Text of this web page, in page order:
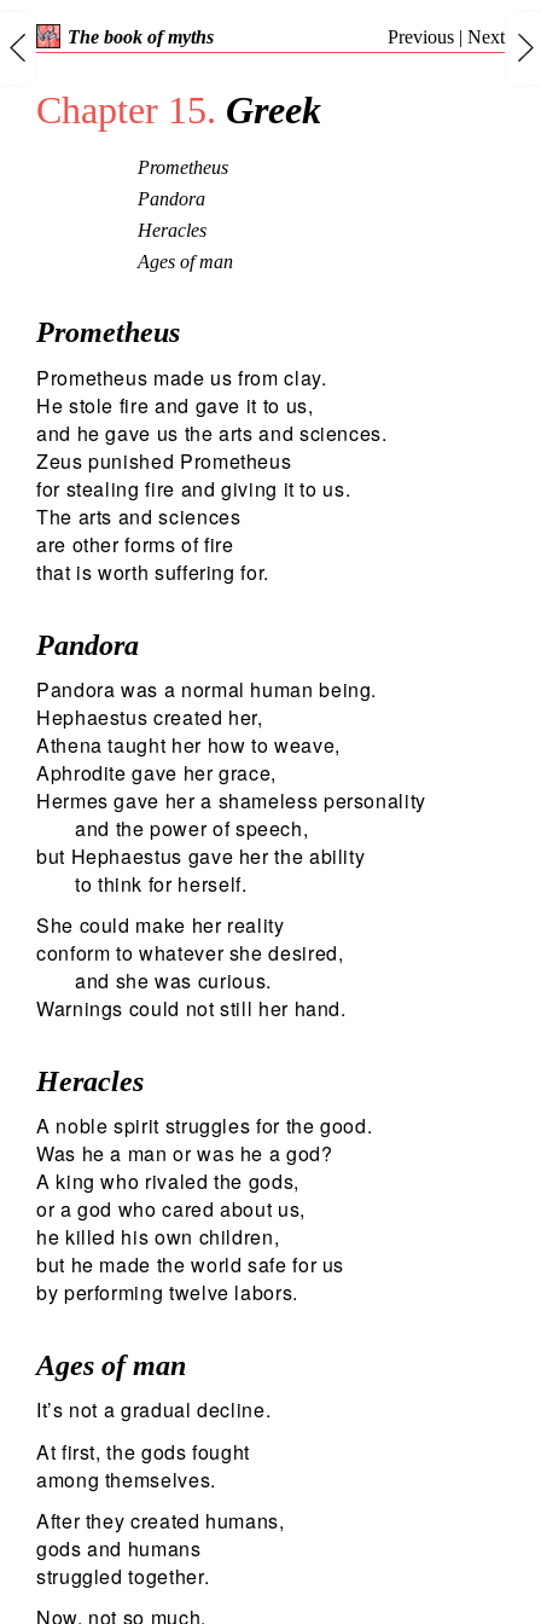
The book of myths Previous | Next
Chapter 15. Greek
Prometheus
Pandora
Heracles
Ages of man
Prometheus
Prometheus made us from clay.
He stole fire and gave it to us,
and he gave us the arts and sciences.
Zeus punished Prometheus
for stealing fire and giving it to us.
The arts and sciences
are other forms of fire
that is worth suffering for.
Pandora
Pandora was a normal human being.
Hephaestus created her,
Athena taught her how to weave,
Aphrodite gave her grace,
Hermes gave her a shameless personality
and the power of speech,
but Hephaestus gave her the ability
to think for herself.
She could make her reality
conform to whatever she desired,
and she was curious.
Warnings could not still her hand.
Heracles
A noble spirit struggles for the good.
Was he a man or was he a god?
A king who rivaled the gods,
or a god who cared about us,
he killed his own children,
but he made the world safe for us
by performing twelve labors.
Ages of man
It’s not a gradual decline.
At first, the gods fought
among themselves.
After they created humans,
gods and humans
struggled together.
Now, not so much.